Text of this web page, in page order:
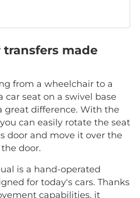
made
from a wheelchair to a
car seat on a swivel base
great difference. With the
can easily rotate the seat
door and move it over the
door.
is a hand-operated
for today's cars. Thanks
capabilities, it